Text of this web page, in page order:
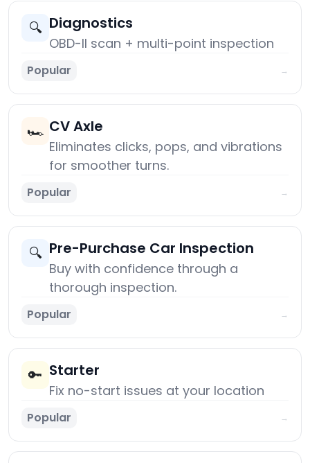
🔍 Diagnostics
OBD-II scan + multi-point inspection
Popular →
🏎️ CV Axle
Eliminates clicks, pops, and vibrations
for smoother turns.
Popular →
🔍 Pre-Purchase Car Inspection
Buy with confidence through a
thorough inspection.
Popular →
🔑 Starter
Fix no-start issues at your location
Popular →